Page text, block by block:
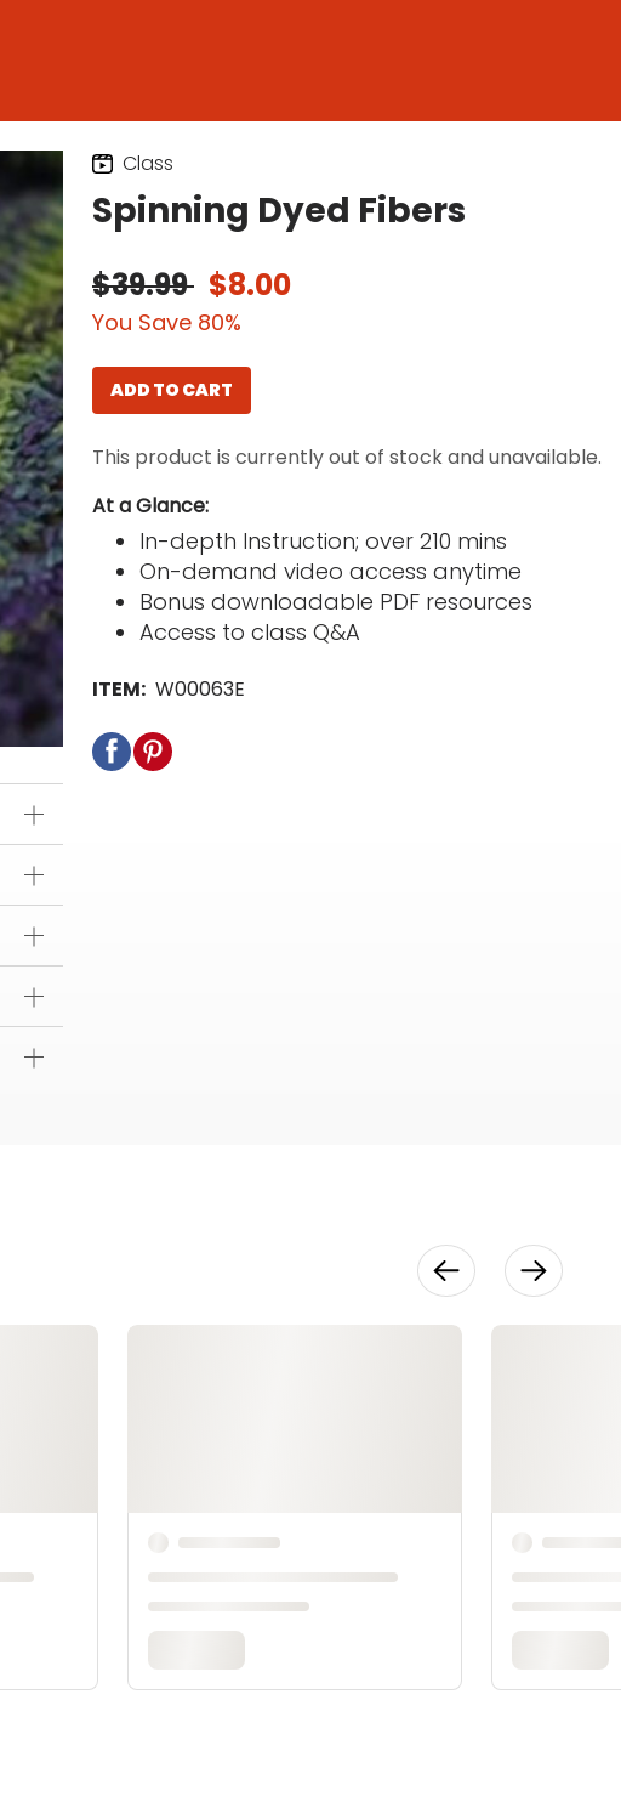
Class
Spinning Dyed Fibers
$39.99 $8.00
You Save 80%
ADD TO CART
This product is currently out of stock and unavailable.
At a Glance:
In-depth Instruction; over 210 mins
On-demand video access anytime
Bonus downloadable PDF resources
Access to class Q&A
ITEM: W00063E